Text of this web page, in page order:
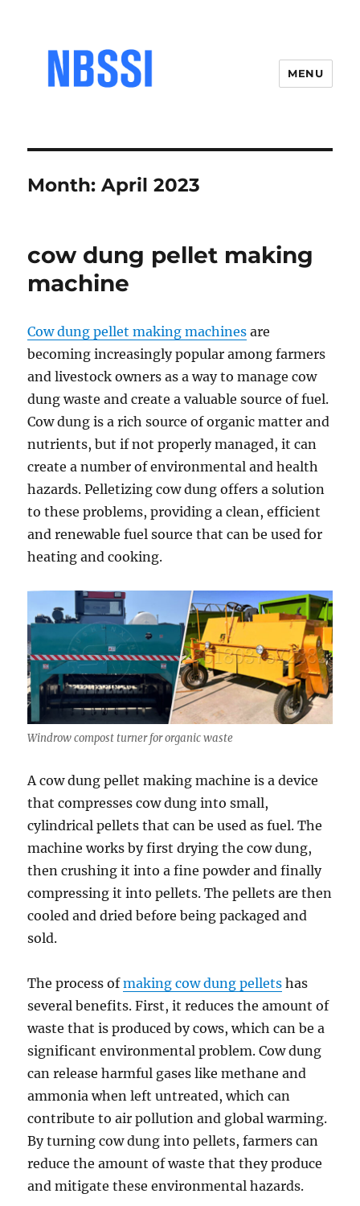
MENU
Month:April 2023
cow dung pellet making
machine
Cow dung pellet making machines are
becoming increasingly popular among farmers
and livestock owners as a way to manage cow
dung waste and create a valuable source of fuel.
Cow dung is a rich source of organic matter and
nutrients, but if not properly managed, it can
create a number of environmental and health
hazards. Pelletizing cow dung offers a solution
to these problems, providing a clean, efficient
and renewable fuel source that can be used for
heating and cooking.
Windrow compost turner for organic waste
A cow dung pellet making machine is a device
that compresses cow dung into small,
cylindrical pellets that can be used as fuel. The
machine works by first drying the cow dung,
then crushing it into a fine powder and finally
compressing it into pellets. The pellets are then
cooled and dried before being packaged and
sold.
The process ofmaking cow dung pellets has
several benefits. First, it reduces the amount of
waste that is produced by cows, which can be a
significant environmental problem. Cow dung
can release harmful gases like methane and
ammonia when left untreated, which can
contribute to air pollution and global warming.
By turning cow dung into pellets, farmers can
reduce the amount of waste that they produce
and mitigate these environmental hazards.